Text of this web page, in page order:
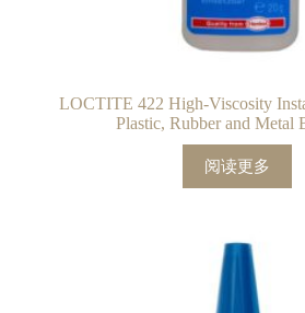
LOCTITE 422 High-Viscosity
Plastic, Rubber and Metal
阅读更多